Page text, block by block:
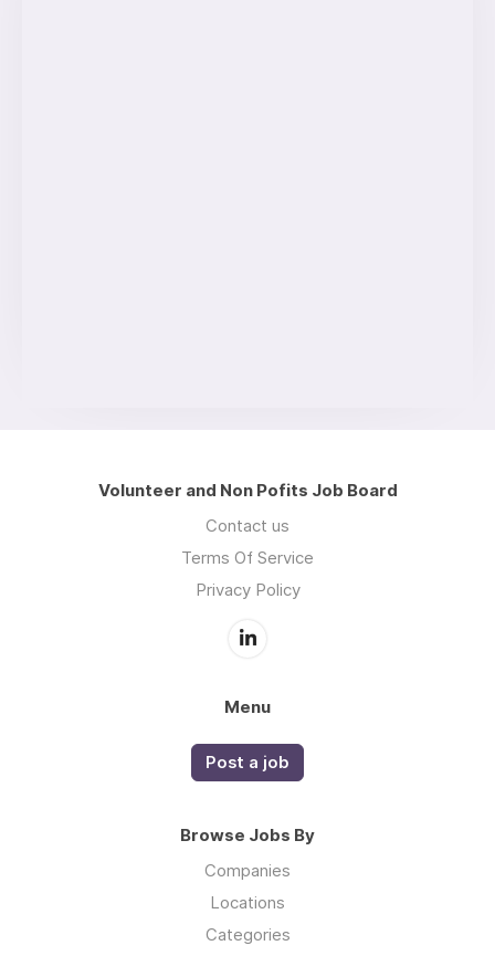
Volunteer and Non Pofits Job Board
Contact us
Terms Of Service
Privacy Policy
Menu
Post a job
Browse Jobs By
Companies
Locations
Categories